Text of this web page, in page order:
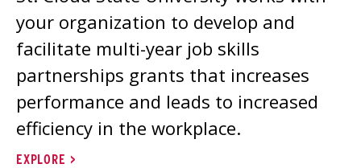
your organization to develop and
facilitate multi-year job skills
partnerships grants that increases
performance and leads to increased
efficiency in the workplace.
EXPLORE